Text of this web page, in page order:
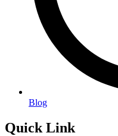
Blog
Quick Link